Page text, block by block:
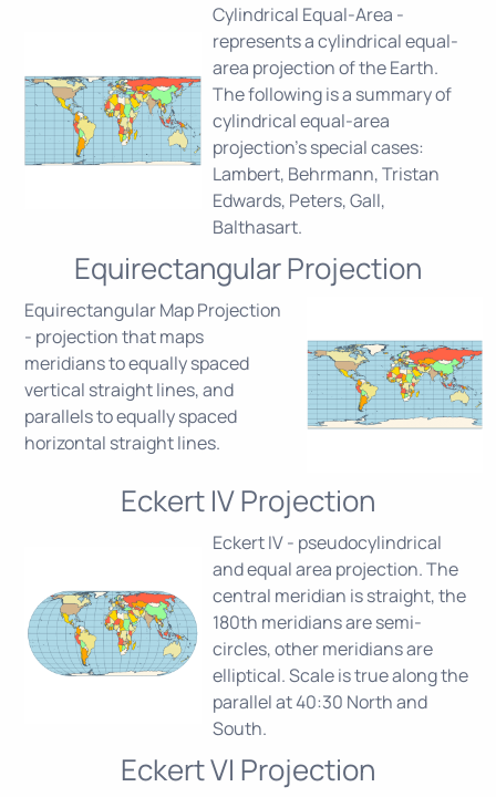
Cylindrical Equal-Area -
represents a cylindrical equal-
area projection of the Earth.
The following is a summary of
cylindrical equal-area
projection's special cases:
Lambert, Behrmann, Tristan
Edwards, Peters, Gall,
Balthasart.
Equirectangular Projection
Equirectangular Map Projection
- projection that maps
meridians to equally spaced
vertical straight lines, and
parallels to equally spaced
horizontal straight lines.
Eckert IV Projection
Eckert IV - pseudocylindrical
and equal area projection. The
central meridian is straight, the
180th meridians are semi-
circles, other meridians are
elliptical. Scale is true along the
parallel at 40:30 North and
South.
Eckert VI Projection